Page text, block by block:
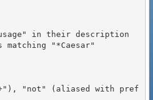
"not" (aliased with pref